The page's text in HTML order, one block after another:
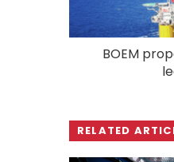
BOEM
RELATED